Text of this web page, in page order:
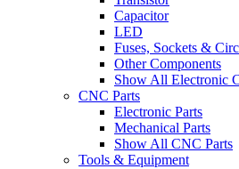
Capacitor
LED
Fuses, Sockets &
Other Components
Show All Electronic
CNC Parts
Electronic Parts
Mechanical Parts
Show All CNC Parts
Tools & Equipment